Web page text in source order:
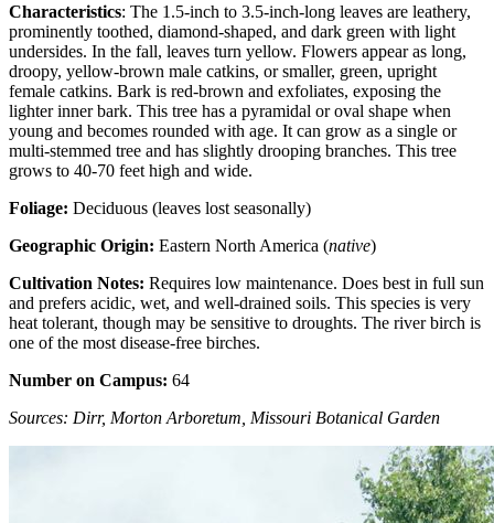
Characteristics: The 1.5-inch to 3.5-inch-long leaves are leathery,
prominently toothed, diamond-shaped, and dark green with light
undersides. In the fall, leaves turn yellow. Flowers appear as long,
droopy, yellow-brown male catkins, or smaller, green, upright
female catkins. Bark is red-brown and exfoliates, exposing the
lighter inner bark. This tree has a pyramidal or oval shape when
young and becomes rounded with age. It can grow as a single or
multi-stemmed tree and has slightly drooping branches. This tree
grows to 40-70 feet high and wide.
Foliage: Deciduous (leaves lost seasonally)
Geographic Origin: Eastern North America (native)
Cultivation Notes: Requires low maintenance. Does best in full sun
and prefers acidic, wet, and well-drained soils. This species is very
heat tolerant, though may be sensitive to droughts. The river birch is
one of the most disease-free birches.
Number on Campus: 64
Sources: Dirr, Morton Arboretum, Missouri Botanical Garden